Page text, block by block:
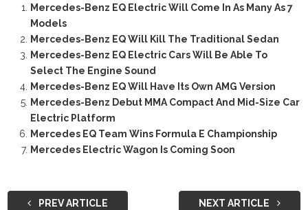
Mercedes-Benz EQ Electric Will Come In As Many As 7
Models
Mercedes-Benz EQ Will Kill The Traditional Sedan
Mercedes-Benz EQ Electric Cars Will Be Able To
Select The Engine Sound
Mercedes-Benz EQ Will Have Its Own AMG Version
Mercedes-Benz Debut MMA Compact And Mid-Size Car
Electric Platform
Mercedes EQ Team Wins Formula E Championship
Mercedes Electric Wagon Is Coming Soon
PREV ARTICLE NEXT ARTICLE